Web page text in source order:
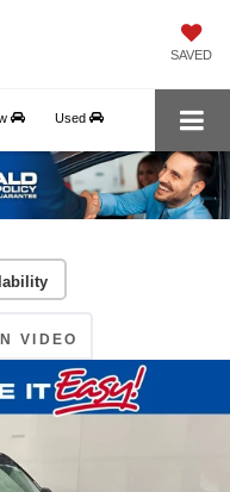
SAVED
Used
VIDEO